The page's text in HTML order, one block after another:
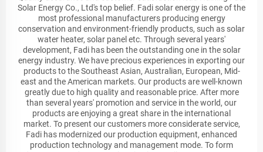
Solar Energy Co., Ltd's top belief. Fadi solar energy is one of the
most professional manufacturers producing energy
conservation and environment-friendly products, such as solar
water heater, solar panel etc. Through several years'
development, Fadi has been the outstanding one in the solar
energy industry. We have precious experiences in exporting our
products to the Southeast Asian, Australian, European, Mid-
east and the American markets. Our products are well-known
greatly due to high quality and reasonable price. After more
than several years' promotion and service in the world, our
products are enjoying a great share in the international
market. To present our customers more considerate service,
Fadi has modernized our production equipment, enhanced
production technology and management mode. To form